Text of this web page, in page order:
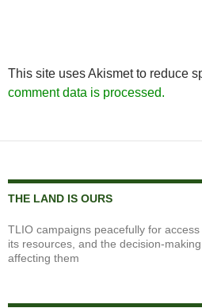
This site uses Akismet to reduce
comment data is processed.
THE LAND IS OURS
TLIO campaigns peacefully for access
its resources, and the decision-
affecting them